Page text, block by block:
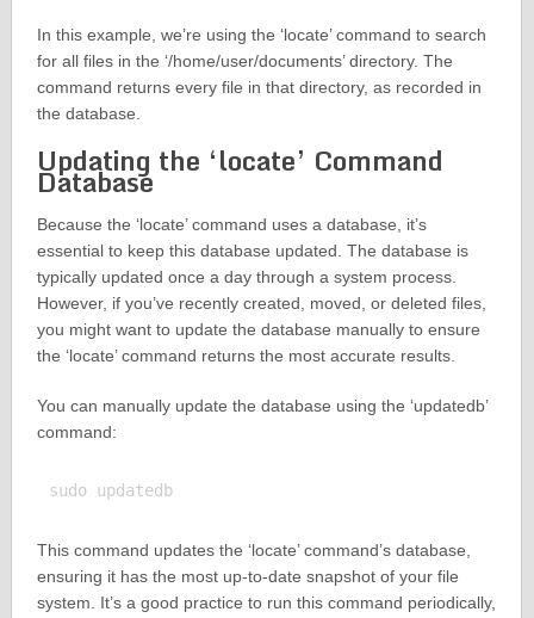
In this example, we’re using the ‘locate’ command to search
for all files in the ‘/home/user/documents’ directory. The
command returns every file in that directory, as recorded in
the database.
Updating the ‘locate’ Command
Database
Because the ‘locate’ command uses a database, it’s
essential to keep this database updated. The database is
typically updated once a day through a system process.
However, if you’ve recently created, moved, or deleted files,
you might want to update the database manually to ensure
the ‘locate’ command returns the most accurate results.
You can manually update the database using the ‘updatedb’
command:
sudo updatedb
This command updates the ‘locate’ command’s database,
ensuring it has the most up-to-date snapshot of your file
system. It’s a good practice to run this command periodically,